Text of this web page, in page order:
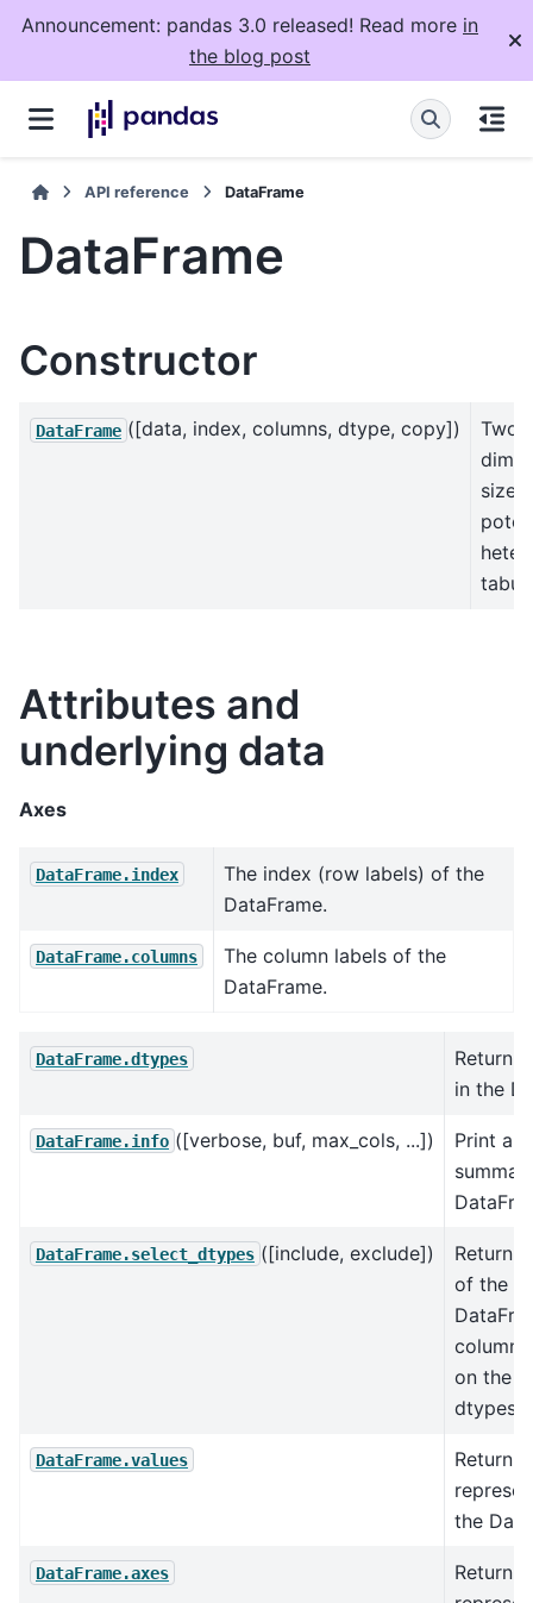
Announcement: pandas 3.0 released! Read more in
the blog post
API reference DataFrame
DataFrame
Constructor
DataFrame ([data, index, columns, dtype, copy])
Two-
size-
Attributes and
underlying data
Axes
DataFrame.index
The index (row labels) of the
DataFrame.
DataFrame.columns
The column labels of the
DataFrame.
DataFrame.dtypes
Return
in the
DataFrame.info ([verbose, buf, max_cols, ...])
Print a
DataFrame.select_dtypes ([include, exclude])
Return
of the
on the
dtypes.
DataFrame.values
Return
the
DataFrame.axes
Return